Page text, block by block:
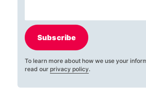
Subscribe
To learn more about how we use your
read our privacy policy.